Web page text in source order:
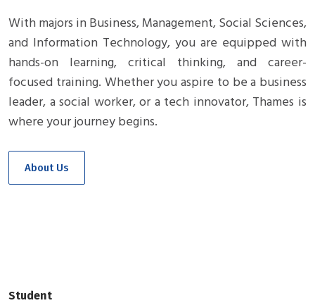
With majors in Business, Management, Social Sciences,
and Information Technology, you are equipped with
hands-on learning, critical thinking, and career-
focused training. Whether you aspire to be a business
leader, a social worker, or a tech innovator, Thames is
where your journey begins.
About Us
Student